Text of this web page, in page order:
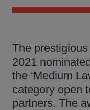
The
2021
the ‘Medium
category open
partners. The